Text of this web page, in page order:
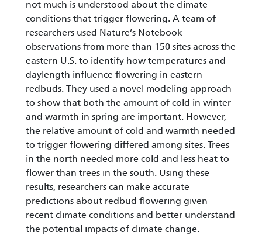
not much is understood about the climate
conditions that trigger flowering. A team of
researchers used Nature’s Notebook
observations from more than 150 sites across the
eastern U.S. to identify how temperatures and
daylength influence flowering in eastern
redbuds. They used a novel modeling approach
to show that both the amount of cold in winter
and warmth in spring are important. However,
the relative amount of cold and warmth needed
to trigger flowering differed among sites. Trees
in the north needed more cold and less heat to
flower than trees in the south. Using these
results, researchers can make accurate
predictions about redbud flowering given
recent climate conditions and better understand
the potential impacts of climate change.